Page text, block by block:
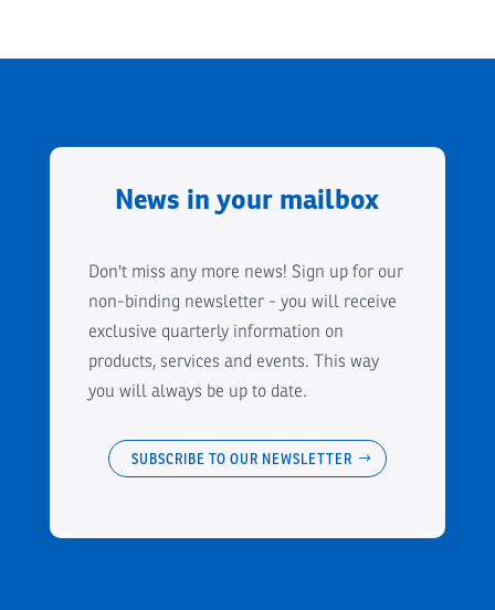
News in your mailbox
Don't miss any more news! Sign up for our
non-binding newsletter - you will receive
exclusive quarterly information on
products, services and events. This way
you will always be up to date.
SUBSCRIBE TO OUR NEWSLETTER